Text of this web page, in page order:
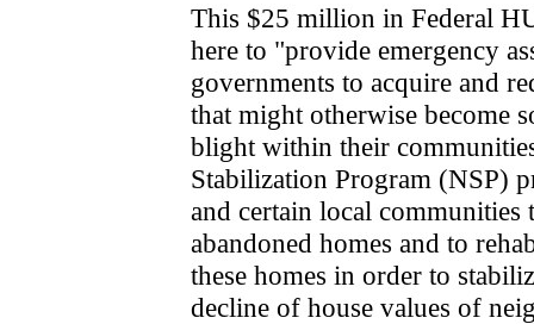
This $25 million in Federal
here to "provide emergency
governments to acquire and
that might otherwise become
blight within their
Stabilization Program (NSP)
and certain local communities
abandoned homes and to
these homes in order to
decline of house values of